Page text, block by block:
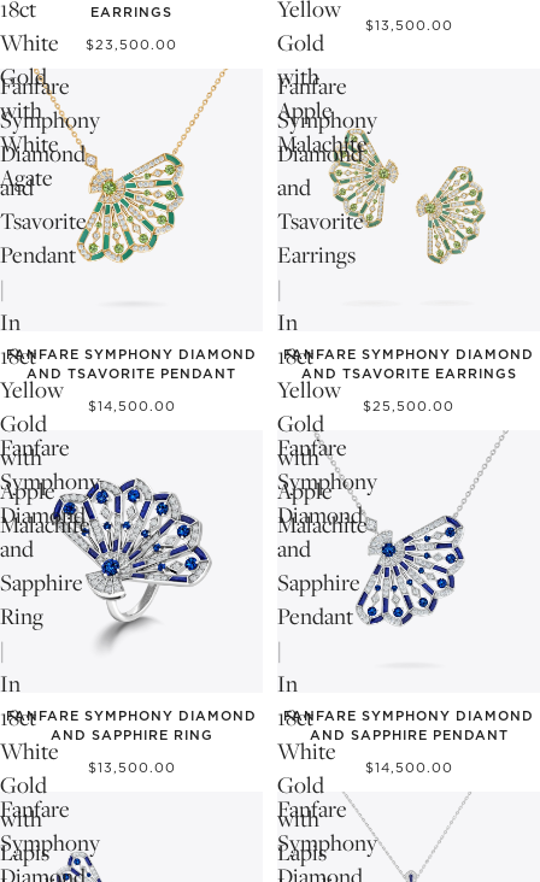
18ct
White
Gold
with
White
Agate
EARRINGS
$23,500.00
Yellow
Gold
with
Apple
Malachite
$13,500.00
Fanfare
Symphony
Diamond
and
Tsavorite
Pendant
|
In
18ct
Yellow
Gold
with
Apple
Malachite
FANFARE SYMPHONY DIAMOND
AND TSAVORITE PENDANT
$14,500.00
Fanfare
Symphony
Diamond
and
Tsavorite
Earrings
|
In
18ct
Yellow
Gold
with
Apple
Malachite
FANFARE SYMPHONY DIAMOND
AND TSAVORITE EARRINGS
$25,500.00
Fanfare
Symphony
Diamond
and
Sapphire
Ring
|
In
18ct
White
Gold
with
Lapis
FANFARE SYMPHONY DIAMOND
AND SAPPHIRE RING
$13,500.00
Fanfare
Symphony
Diamond
and
Sapphire
Pendant
|
In
18ct
White
Gold
with
Lapis
FANFARE SYMPHONY DIAMOND
AND SAPPHIRE PENDANT
$14,500.00
Fanfare
Symphony
Fanfare
Symphony